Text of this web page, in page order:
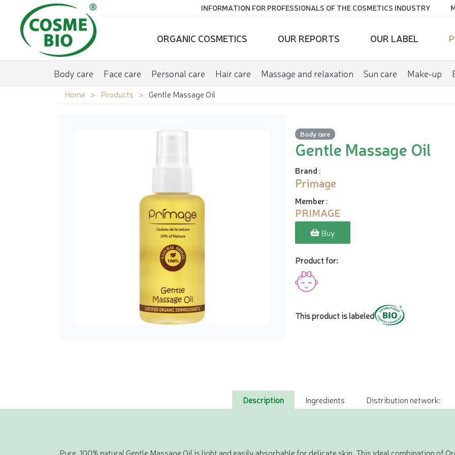
INFORMATION FOR PROFESSIONALS OF THE COSMETICS INDUSTRY
ORGANIC COSMETICS OUR REPORTS OUR LABEL
Body care Face care Personal care Hair care Massage and relaxation Sun care Make-up
Home Products Gentle Massage Oil
Body care
Gentle Massage Oil
Brand :
Primage
Member:
PRIMAGE
Buy
Product for:
This product is labeled
Description Ingredients Distribution network:
Pure, 100% natural Gentle Massage Oil is light and easily absorbable for delicate skin. This ideal combination of